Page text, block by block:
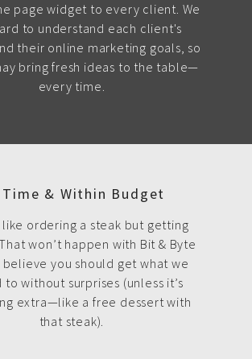
page widget to every client. We
to understand each client's
their online marketing goals, so
bring fresh ideas to the table—
every time.
Time & Within Budget
like ordering a steak but getting
won’t happen with Bit & Byte
believe you should get what we
to without surprises (unless it’s
extra—like a free dessert with
that steak).